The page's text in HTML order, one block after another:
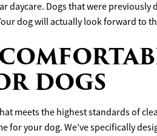
daycare. Dogs that were previously
dog will actually look forward to
DOGS
meets the highest standards of
for your dog. We’ve specifically